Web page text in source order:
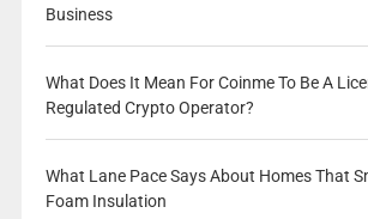
Business
What Does It Mean For Coinme To Be A
Regulated Crypto Operator?
What Lane Pace Says About Homes That
Foam Insulation